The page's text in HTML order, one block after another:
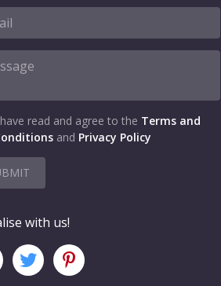
read and agree to the Terms and
and Privacy Policy
with us!